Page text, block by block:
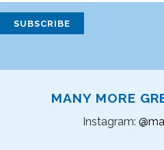
MANY MORE
Instagram: